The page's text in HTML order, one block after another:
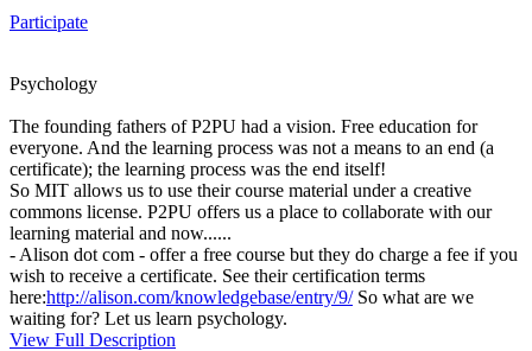
Participate
Psychology
The founding fathers of P2PU had a vision. Free education for
everyone. And the learning process was not a means to an end (a
certificate); the learning process was the end itself!
So MIT allows us to use their course material under a creative
commons license. P2PU offers us a place to collaborate with our
learning material and now......
- Alison dot com - offer a free course but they do charge a fee if you
wish to receive a certificate. See their certification terms
here:http://alison.com/knowledgebase/entry/9/So what are we
waiting for? Let us learn psychology.
View Full Description